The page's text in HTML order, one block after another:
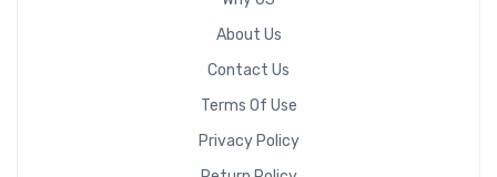
About Us
Contact Us
Terms Of Use
Privacy Policy